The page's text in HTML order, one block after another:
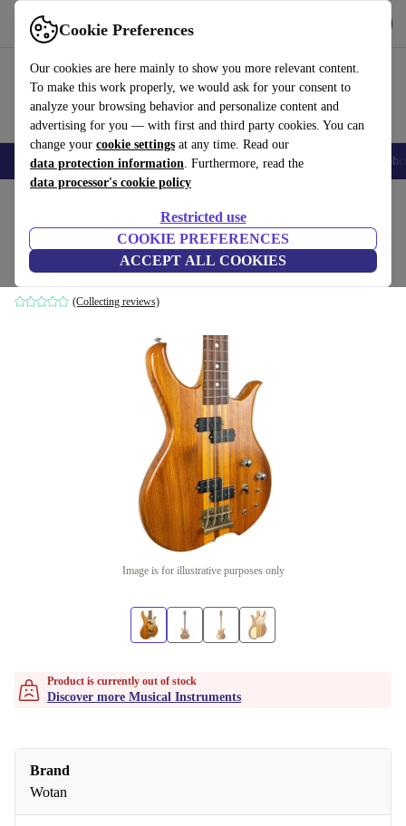
Cookie Preferences
Our cookies are here mainly to show you more relevant content.
To make this work properly, we would ask for your consent to
analyze your browsing behavior and personalize content and
advertising for you — with first and third party cookies. You can
change your cookie settings at any time. Read our
data protection information. Furthermore, read the
data processor's cookie policy
Restricted use
COOKIE PREFERENCES
ACCEPT ALL COOKIES
Use refurbed fast and easy
Smartphones Laptops Tablets Smartwatches Accessories
Wotan Bass - Natural - Vintage Japan
Vintage Japan
(Collecting reviews)
Image is for illustrative purposes only
Product is currently out of stock
Discover more Musical Instruments
Brand
Wotan